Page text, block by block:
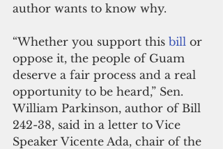
author wants to know why.
“Whether you support this bill or
oppose it, the people of Guam
deserve a fair process and a real
opportunity to be heard,” Sen.
William Parkinson, author of Bill
242-38, said in a letter to Vice
Speaker Vicente Ada, chair of the